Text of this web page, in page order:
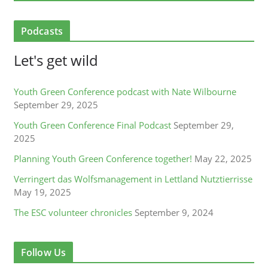
Podcasts
Let's get wild
Youth Green Conference podcast with Nate Wilbourne
September 29, 2025
Youth Green Conference Final Podcast September 29,
2025
Planning Youth Green Conference together! May 22, 2025
Verringert das Wolfsmanagement in Lettland Nutztierrisse
May 19, 2025
The ESC volunteer chronicles September 9, 2024
Follow Us